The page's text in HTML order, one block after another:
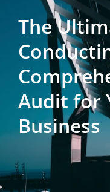
The
Audit for
Business